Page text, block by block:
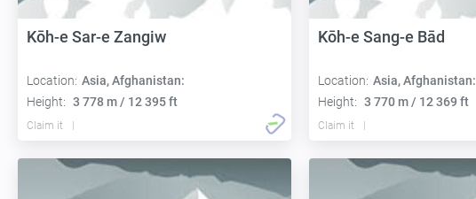
Kōh-e Sar-e Zangiw
Location: Asia, Afghanistan:
Height: 3 778 m / 12 395 ft
Claim it
Kōh-e Sang-e Bād
Location: Asia, Afghanistan:
Height: 3 770 m / 12 369 ft
Claim it